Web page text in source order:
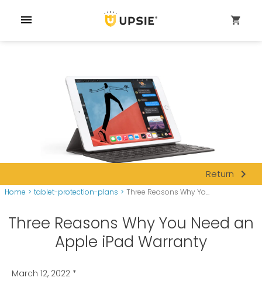
menu shopping_cart
Return navigate_next
Home > tablet-protection-plans > Three Reasons Why Yo...
Three Reasons Why You Need an
Apple iPad Warranty
March 12, 2022 *